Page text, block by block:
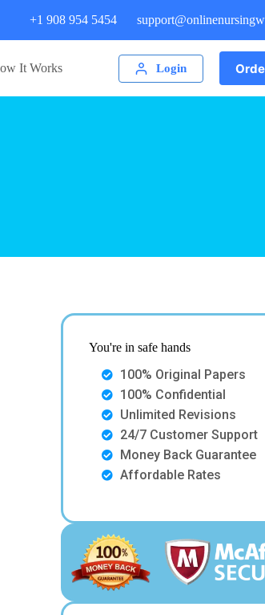
+1 908 954 5454
It Works Login
You're in safe hands
100% Original Papers
100% Confidential
Unlimited Revisions
24/7 Customer Support
Money Back Guarantee
Affordable Rates